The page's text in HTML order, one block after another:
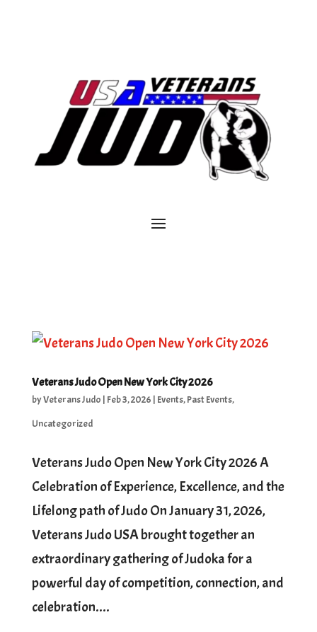
Veterans Judo Open New York City 2026
byVeterans Judo | Feb 3, 2026 | Events,Past Events,
Uncategorized
Veterans Judo Open New York City 2026 A
Celebration of Experience, Excellence, and the
Lifelong path of Judo On January 31, 2026,
Veterans Judo USA brought together an
extraordinary gathering of Judoka for a
powerful day of competition, connection, and
celebration....